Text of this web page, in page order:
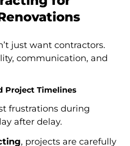
just want contractors.
communication, and
Project Timelines
frustrations during
after delay.
, projects are carefully